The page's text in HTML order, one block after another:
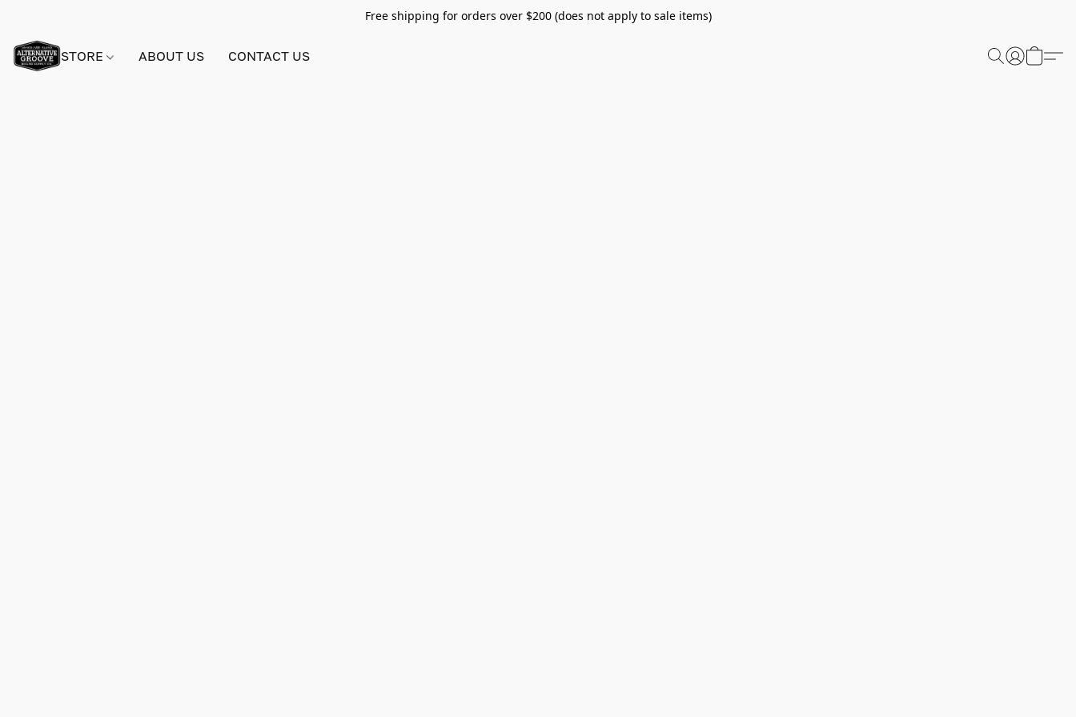
Free shipping for orders over $200 (does not apply to sale items)
STORE ABOUT US CONTACT US